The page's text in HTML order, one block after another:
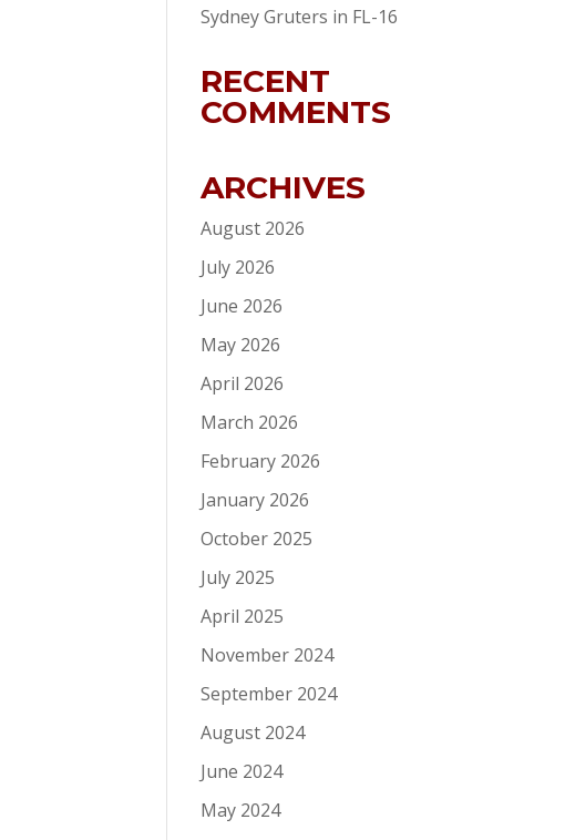
Sydney Gruters in FL-16
RECENT
COMMENTS
ARCHIVES
August 2026
July 2026
June 2026
May 2026
April 2026
March 2026
February 2026
January 2026
October 2025
July 2025
April 2025
November 2024
September 2024
August 2024
June 2024
May 2024